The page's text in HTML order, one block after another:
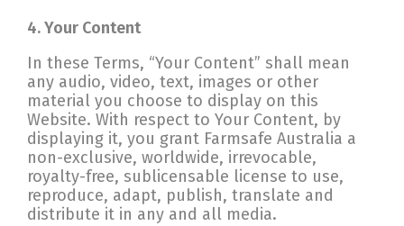
4. Your Content
In these Terms, “Your Content” shall mean
any audio, video, text, images or other
material you choose to display on this
Website. With respect to Your Content, by
displaying it, you grant Farmsafe Australia a
non-exclusive, worldwide, irrevocable,
royalty-free, sublicensable license to use,
reproduce, adapt, publish, translate and
distribute it in any and all media.